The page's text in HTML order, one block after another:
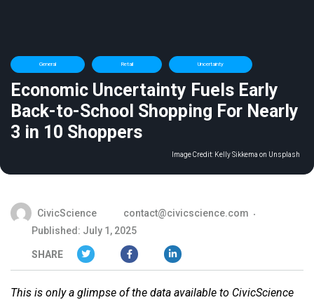
General Retail Uncertainty
Economic Uncertainty Fuels Early
Back-to-School Shopping For Nearly
3 in 10 Shoppers
Image Credit: Kelly Sikkema on Unsplash
CivicScience
contact@civicscience.com
Published: July 1, 2025
SHARE
This is only a glimpse of the data available to CivicScience